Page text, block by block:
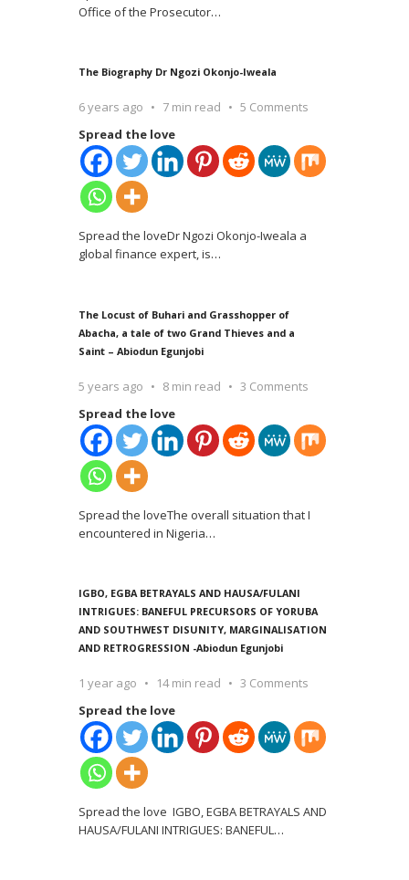
Office of the Prosecutor…
The Biography Dr Ngozi Okonjo-Iweala
6 years ago 7 min read
5 Comments
Spread the love
Spread the loveDr Ngozi Okonjo-Iweala a
global finance expert, is…
The Locust of Buhari and Grasshopper of
Abacha, a tale of two Grand Thieves and a
Saint – Abiodun Egunjobi
5 years ago 8 min read
3 Comments
Spread the love
Spread the loveThe overall situation that I
encountered in Nigeria…
IGBO, EGBA BETRAYALS AND HAUSA/FULANI
INTRIGUES: BANEFUL PRECURSORS OF YORUBA
AND SOUTHWEST DISUNITY, MARGINALISATION
AND RETROGRESSION -Abiodun Egunjobi
1 year ago 14 min read
3 Comments
Spread the love
Spread the love IGBO, EGBA BETRAYALS AND
HAUSA/FULANI INTRIGUES: BANEFUL …